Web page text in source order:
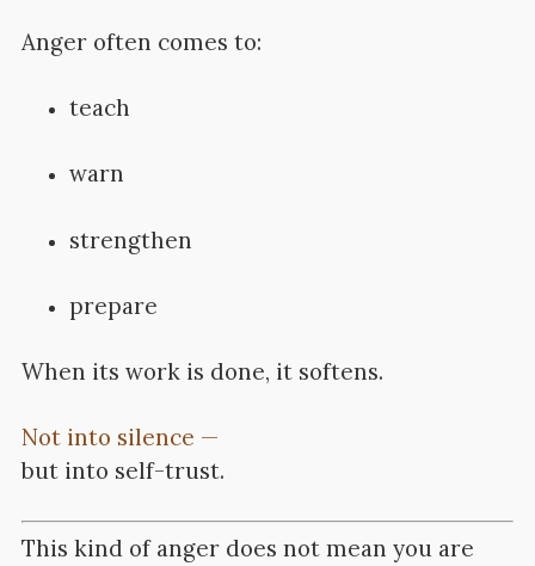
Anger often comes to:
teach
warn
strengthen
prepare
When its work is done, it softens.
Not into silence —
but into self-trust.
This kind of anger does not mean you are